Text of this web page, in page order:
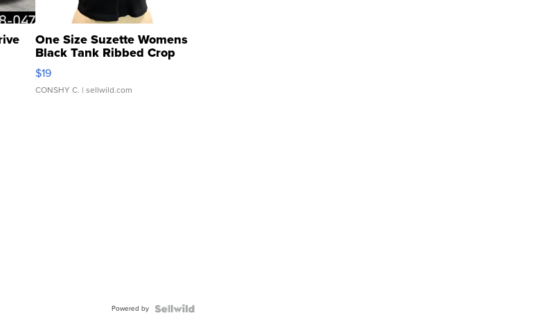
One Size Suzette Womens
Black Tank Ribbed Crop
Asymmetrical ...
$19
CONSHY C. | sellwild.com
Powered by